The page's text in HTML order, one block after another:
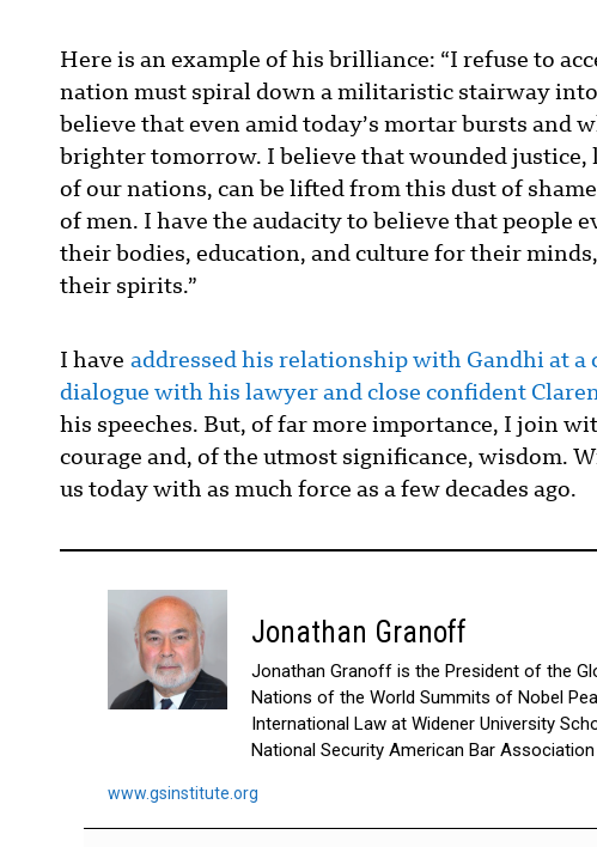
Here is an example of his brilliance: “I refuse to
nation must spiral down a militaristic stairway
believe that even amid today’s mortar bursts and
brighter tomorrow. I believe that wounded
of our nations, can be lifted from this dust of
of men. I have the audacity to believe that people
their bodies, education, and culture for their
their spirits.”
I have addressed his relationship with Gandhi at a
dialogue with his lawyer and close confident
his speeches. But, of far more importance, I join
courage and, of the utmost significance, wisdom.
us today with as much force as a few decades ago.
Jonathan Granoff
Jonathan Granoff is the President of the
Nations of the World Summits of Nobel
International Law at Widener University
National Security American Bar
www.gsinstitute.org